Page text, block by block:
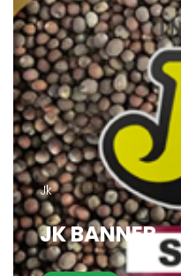
Jk
JK BANNER